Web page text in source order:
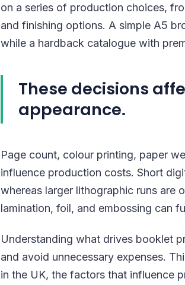
on a series of production choices,
and finishing options. A simple A5
while a hardback catalogue with
These decisions
appearance.
Page count, colour printing, paper
influence production costs. Short
whereas larger lithographic runs are
lamination, foil, and embossing can
Understanding what drives booklet
and avoid unnecessary expenses.
in the UK, the factors that influence